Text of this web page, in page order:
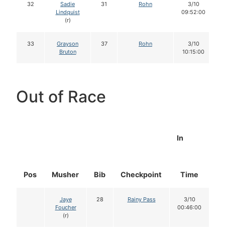
32
Sadie
Lindquist
(r)
31 Rohn
3/10
09:52:00
33
Grayson
Bruton
37 Rohn
3/10
10:15:00
Out of Race
Pos Musher Bib Checkpoint
In
Time
Jaye
Foucher
(r)
28 Rainy Pass
3/10
00:46:00